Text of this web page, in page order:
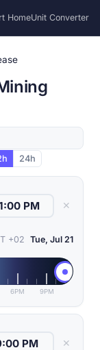
HomeUnit Converter
24h
✕
+02 Tue, Jul 21
6PM 9PM
✕